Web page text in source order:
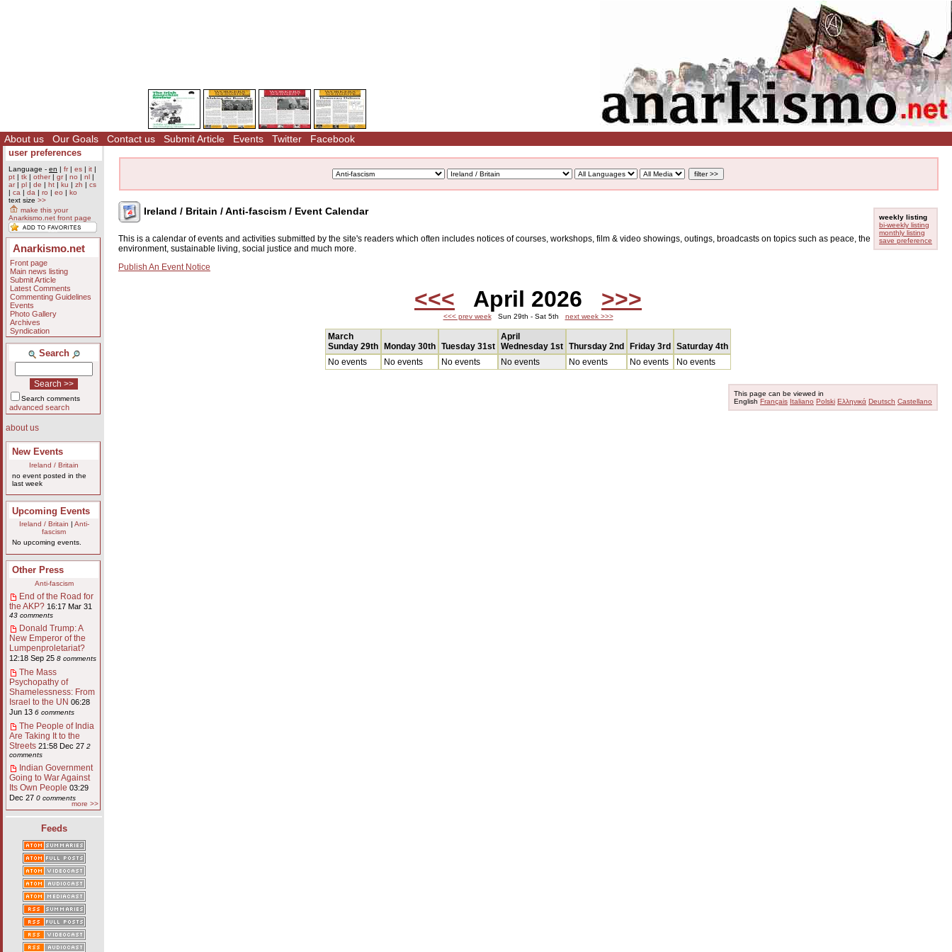
About us Our Goals Contact us Submit Article Events Twitter Facebook
user preferences
Language - en | fr| es | it |
pt | tk | other| gr| no | nl |
ar| pl | de | ht | ku | zh | cs
| ca | da | ro | eo | ko
text size >>
make this your
Anarkismo.net front page
Anarkismo.net
Front page
Main news listing
Submit Article
Latest Comments
Commenting Guidelines
Events
Photo Gallery
Archives
Syndication
Search
Search comments
advanced search
about us
New Events
Ireland / Britain
no event posted in the
last week
Upcoming Events
Ireland / Britain
Anti-
fascism
No upcoming events.
Other Press
Anti-fascism
End of the Road for
the AKP? 16:17 Mar 31
43 comments
Donald Trump: A
New Emperor of the
Lumpenproletariat?
12:18 Sep 25 8 comments
The Mass
Psychopathy of
Shamelessness: From
Israel to the UN 06:28
Jun 13 6 comments
The People of India
Are Taking It to the
Streets 21:58 Dec 27 2
comments
Indian Government
Going to War Against
Its Own People 03:29
Dec 27 0 comments
more >>
Feeds
weekly listing
bi-weekly listing
monthly listing
save preference
Ireland / Britain / Anti-fascism / Event Calendar
This is a calendar of events and activities submitted by the site's readers which often includes notices of courses, workshops, film & video showings, outings, broadcasts on topics such as peace, the
environment, sustainable living, social justice and much more.
Publish An Event Notice
<<< April 2026 >>>
<<< prev weekSun 29th - Sat 5th next week >>>
March
Sunday 29th Monday 30th Tuesday 31st
April
Wednesday 1st Thursday 2nd Friday 3rd Saturday 4th
No events
No events No events No events No events No events No events
This page can be viewed in
English Français Italiano Polski Ελληνικά Deutsch Castellano